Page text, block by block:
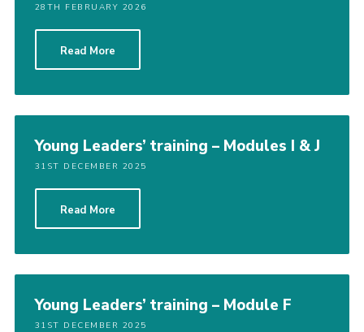
Info for volunteers
Shop
28TH FEBRUARY 2026
Read More
Young Leaders’ training – Modules I & J
31ST DECEMBER 2025
Read More
Young Leaders’ training – Module F
31ST DECEMBER 2025